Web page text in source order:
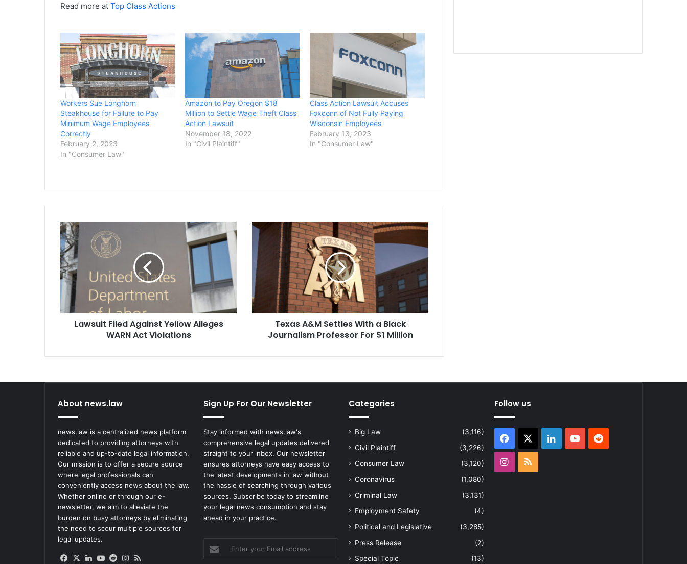
Read more at Top Class Actions
Workers Sue Longhorn
Steakhouse for Failure to Pay
Minimum Wage Employees
Correctly
February 2, 2023
In "Consumer Law"
Amazon to Pay Oregon $18
Million to Settle Wage Theft Class
Action Lawsuit
November 18, 2022
In "Civil Plaintiff"
Class Action Lawsuit Accuses
Foxconn of Not Fully Paying
Wisconsin Employees
February 13, 2023
In "Consumer Law"
Lawsuit
Filed
Against
Yellow
Alleges
WARN
Violations
Lawsuit Filed Against Yellow Alleges
WARN Act Violations
Texas
A&M
Settles
With
Black
Journalism
Professor
For
Million
Texas A&M Settles With a Black
Journalism Professor For $1 Million
About news.law
news.law is a centralized news platform
dedicated to providing attorneys with
reliable and up-to-date legal information.
Our mission is to offer a secure source
where legal professionals can
conveniently access news about the law.
Whether online or through our e-
newsletter, we aim to alleviate the
burden on busy attorneys by eliminating
the need to scour multiple sources for
legal updates.
Facebook
X LinkedIn
YouTube
RedditInstagram
Sign Up For Our Newsletter
Stay informed with news.law's
comprehensive legal updates delivered
straight to your inbox. Our newsletter
ensures attorneys have easy access to
the latest developments in law without
the hassle of searching through various
sources. Subscribe today to streamline
your legal news consumption and stay
ahead in your practice.
your
Categories
Big Law
(3,116)
Civil Plaintiff
(3,226)
Consumer Law
(3,120)
Coronavirus
(1,080)
Criminal Law
(3,131)
Employment Safety
(4)
Political and Legislative
(3,285)
Press Release
(2)
Special Topic
(13)
Follow us
Facebook LinkedInYouTubeReddit
Instagram
RSS